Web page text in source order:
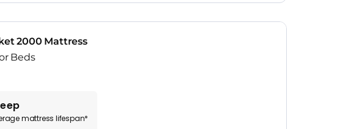
2000 Mattress
Beds
mattress lifespan*